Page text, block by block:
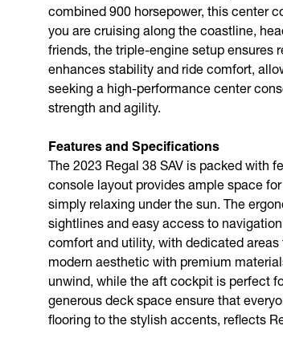
combined 900 horsepower, this center
you are cruising along the coastline,
friends, the triple-engine setup ensures
enhances stability and ride comfort,
seeking a high-performance center
strength and agility.
Features and Specifications
The 2023 Regal 38 SAV is packed with
console layout provides ample space
simply relaxing under the sun. The
sightlines and easy access to
comfort and utility, with dedicated
modern aesthetic with premium
unwind, while the aft cockpit is perfect
generous deck space ensure that
flooring to the stylish accents, reflects